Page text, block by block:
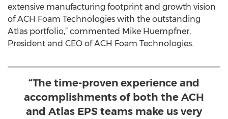
extensive manufacturing footprint and growth vision
of ACH Foam Technologies with the outstanding
Atlas portfolio,” commented Mike Huempfner,
President and CEO of ACH Foam Technologies.
“The time-proven experience and
accomplishments of both the ACH
and Atlas EPS teams make us very